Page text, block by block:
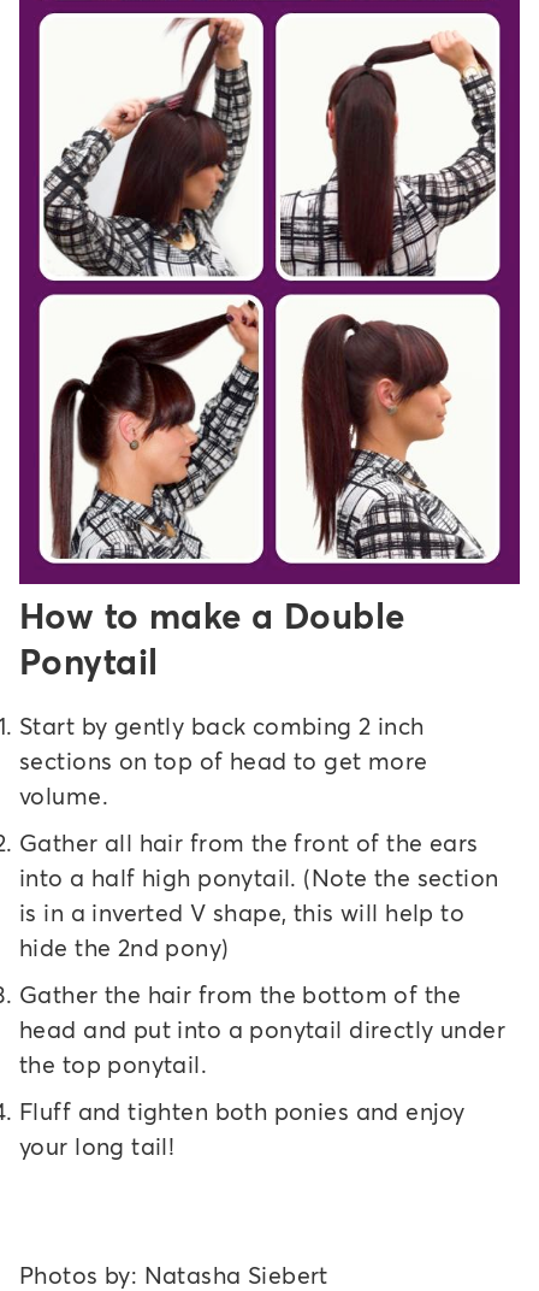
How to make a Double
Ponytail
Start by gently back combing 2 inch
sections on top of head to get more
volume.
Gather all hair from the front of the ears
into a half high ponytail. (Note the section
is in a inverted V shape, this will help to
hide the 2nd pony)
Gather the hair from the bottom of the
head and put into a ponytail directly under
the top ponytail.
Fluff and tighten both ponies and enjoy
your long tail!
Photos by: Natasha Siebert